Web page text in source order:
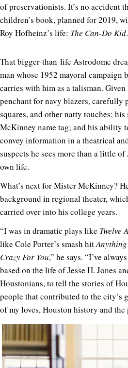
of preservationists. It’s no accident
children’s book, planned for 2019,
Roy Hofheinz’s life: The Can-Do Kid.
That bigger-than-life Astrodome
man whose 1952 mayoral campaign
carries with him as a talisman. Given
penchant for navy blazers, carefully
squares, and other natty touches;
McKinney name tag; and his ability
convey information in a theatrical
suspects he sees more than a little
own life.
What’s next for Mister McKinney?
background in regional theater,
carried over into his college years.
“I was in dramatic plays like Twelve
like Cole Porter’s smash hit
Crazy For You,” he says. “I’ve
based on the life of Jesse H. Jones
Houstonians, to tell the stories of
people that contributed to the
of my loves, Houston history and the